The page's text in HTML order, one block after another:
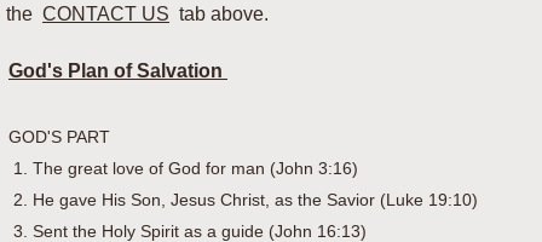
the CONTACT US tab above.
God's Plan of Salvation
GOD'S PART
1. The great love of God for man (John 3:16)
2. He gave His Son, Jesus Christ, as the Savior (Luke 19:10)
3. Sent the Holy Spirit as a guide (John 16:13)